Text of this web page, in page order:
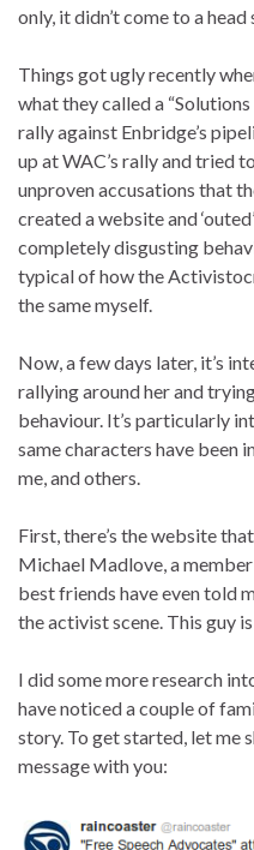
only, it didn’t come to a
Things got ugly recently
what they called a
rally against Enbridge’s
up at WAC’s rally and tried
unproven accusations that
created a website and
completely disgusting
typical of how the
the same myself.
Now, a few days later, it’s
rallying around her and
behaviour. It’s particularly
same characters have been
me, and others.
First, there’s the website
Michael Madlove, a
best friends have even told
the activist scene. This guy
I did some more research
have noticed a couple of
story. To get started, let me
message with you: